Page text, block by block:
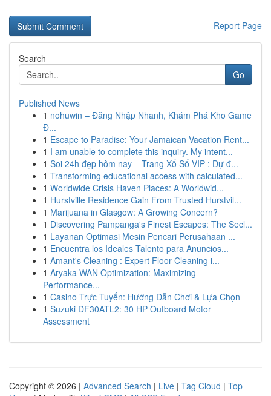
Report Page
Search
Go
Published News
1 nohuwin – Đăng Nhập Nhanh, Khám Phá Kho Game
Đ...
1 Escape to Paradise: Your Jamaican Vacation Rent...
1 I am unable to complete this inquiry. My intent...
1 Soi 24h đẹp hôm nay – Trang Xổ Số VIP : Dự đ...
1 Transforming educational access with calculated...
1 Worldwide Crisis Haven Places: A Worldwid...
1 Hurstville Residence Gain From Trusted Hurstvil...
1 Marijuana in Glasgow: A Growing Concern?
1 Discovering Pampanga's Finest Escapes: The Secl...
1 Layanan Optimasi Mesin Pencari Perusahaan ...
1 Encuentra los Ideales Talento para Anuncios...
1 Amant's Cleaning : Expert Floor Cleaning i...
1 Aryaka WAN Optimization: Maximizing
Performance...
1 Casino Trực Tuyến: Hướng Dẫn Chơi & Lựa Chọn
1 Suzuki DF30ATL2: 30 HP Outboard Motor
Assessment
Copyright © 2026 | Advanced Search | Live | Tag Cloud | Top